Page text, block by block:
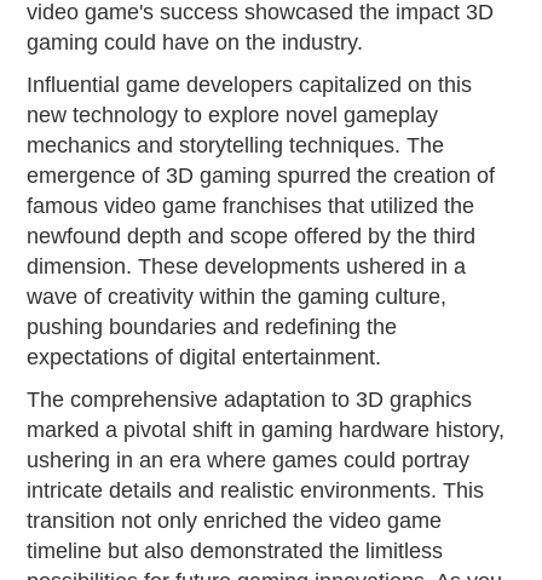
video game's success showcased the impact 3D
gaming could have on the industry.
Influential game developers capitalized on this
new technology to explore novel gameplay
mechanics and storytelling techniques. The
emergence of 3D gaming spurred the creation of
famous video game franchises that utilized the
newfound depth and scope offered by the third
dimension. These developments ushered in a
wave of creativity within the gaming culture,
pushing boundaries and redefining the
expectations of digital entertainment.
The comprehensive adaptation to 3D graphics
marked a pivotal shift in gaming hardware history,
ushering in an era where games could portray
intricate details and realistic environments. This
transition not only enriched the video game
timeline but also demonstrated the limitless